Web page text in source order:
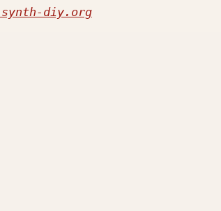
diy.org